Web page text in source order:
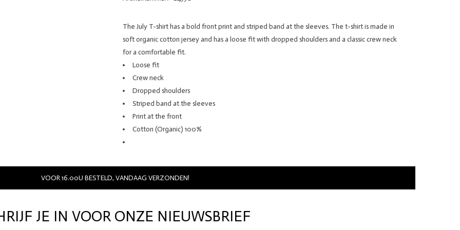
The July T-shirt has a bold front print and striped band at the sleeves. The t-shirt is made in
soft organic cotton jersey and has a loose fit with dropped shoulders and a classic crew neck
for a comfortable fit.
Loose fit
Crew neck
Dropped shoulders
Striped band at the sleeves
Print at the front
Cotton (Organic) 100%
VOOR 16.00U BESTELD, VANDAAG VERZONDEN!
JE IN VOOR ONZE NIEUWSBRIEF